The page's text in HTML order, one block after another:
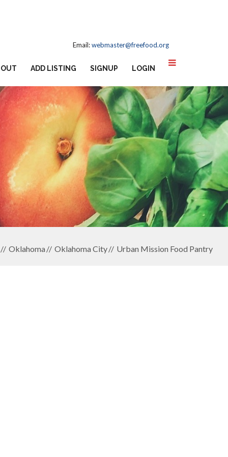
Email:webmaster@freefood.org
ADD LISTING SIGNUP LOGIN
Oklahoma Oklahoma City Urban Mission Food Pantry